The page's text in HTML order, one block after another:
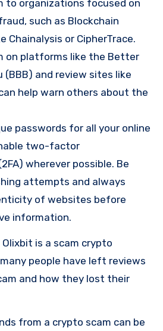
to organizations focused on
such as Blockchain
Chainalysis or CipherTrace.
on platforms like the Better
(BBB) and review sites like
help warn others about the
passwords for all your online
two-factor
wherever possible. Be
attempts and always
of websites before
information.
Olixbit is a scam crypto
people have left reviews
and how they lost their
from a crypto scam can be